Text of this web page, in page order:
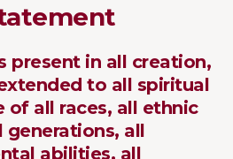
present in all creation,
to all spiritual
of all races, all ethnic
generations, all
abilities, all